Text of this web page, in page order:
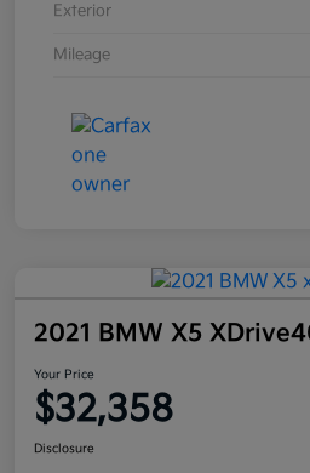
Exterior
Mileage
2021 BMW X5
Your Price
$32,358
Disclosure